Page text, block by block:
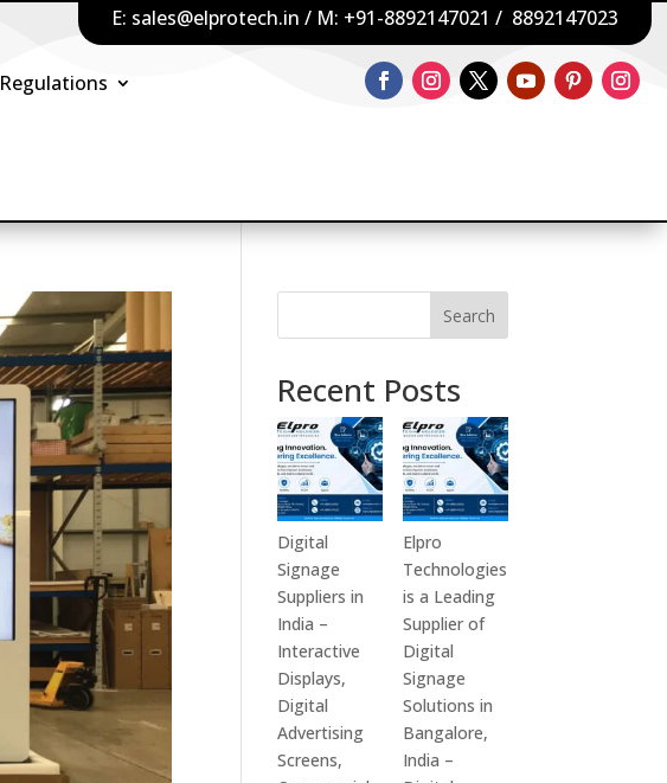
E: sales@elprotech.in / M: +91-8892147021 / 8892147023
Regulations
Search
Recent Posts
Digital
Signage
Suppliers in
India –
Interactive
Displays,
Digital
Advertising
Screens,
Elpro
Technologies
is a Leading
Supplier of
Digital
Signage
Solutions in
Bangalore,
India –